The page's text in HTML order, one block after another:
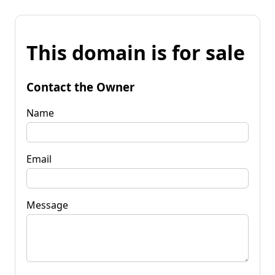
This domain is for sale
Contact the Owner
Name
Email
Message